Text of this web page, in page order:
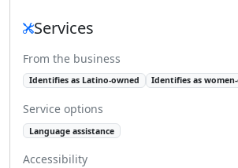
Services
From the business
Identifies as Latino-owned Identifies as
Service options
Language assistance
Accessibility